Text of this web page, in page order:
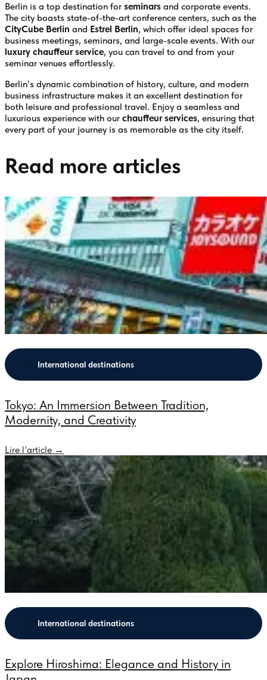
Berlin is a top destination for seminars and corporate events.
The city boasts state-of-the-art conference centers, such as the
CityCube Berlin and Estrel Berlin, which offer ideal spaces for
business meetings, seminars, and large-scale events. With our
luxury chauffeur service, you can travel to and from your
seminar venues effortlessly.
Berlin’s dynamic combination of history, culture, and modern
business infrastructure makes it an excellent destination for
both leisure and professional travel. Enjoy a seamless and
luxurious experience with our chauffeur services, ensuring that
every part of your journey is as memorable as the city itself.
Read more articles
International destinations
Tokyo: An Immersion Between Tradition,
Modernity, and Creativity
Lire l'article →
International destinations
Explore Hiroshima: Elegance and History in